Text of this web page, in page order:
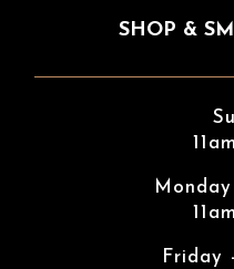
SHOP &
Friday